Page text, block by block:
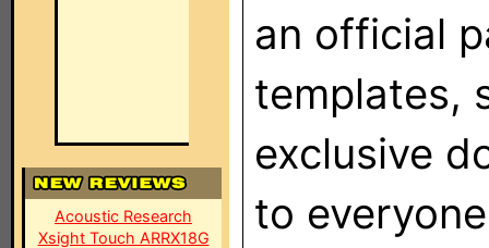
Acoustic Research
Xsight Touch ARRX18G
an official
templates,
exclusive
to